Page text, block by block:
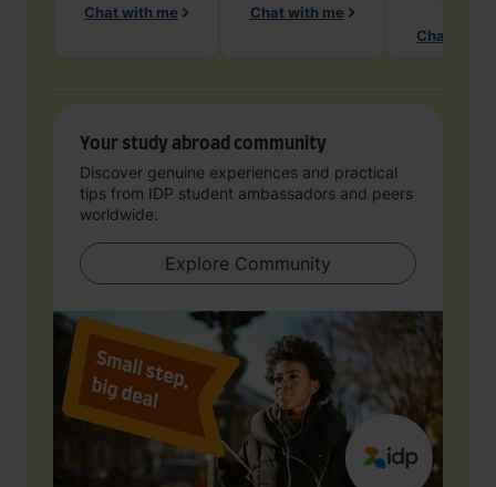
Chat with me Chat with me
Chat with
Your study abroad community
Discover genuine experiences and practical
tips from IDP student ambassadors and peers
worldwide.
Explore Community